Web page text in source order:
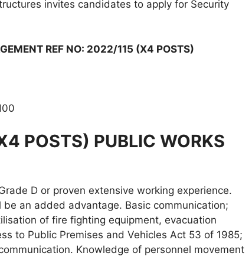
invites candidates to apply for Security
REF NO: 2022/115 (X4 POSTS)
POSTS) PUBLIC WORKS
D or proven extensive working experience.
an added advantage. Basic communication;
of fire fighting equipment, evacuation
to Public Premises and Vehicles Act 53 of 1985;
Knowledge of personnel movement